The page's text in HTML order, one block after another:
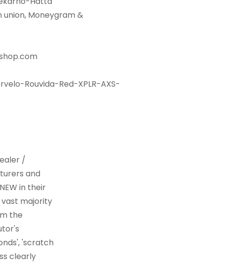
union, Moneygram &
Rouvida-Red-XPLR-AXS-
/
and
in their
majority
the
'scratch
clearly